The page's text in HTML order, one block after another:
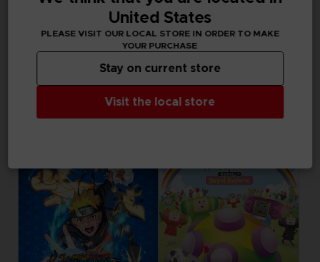
SWORD ART ONLINE LAST RECOLLECTION
GAME
NARUTO X BORUTO ULTIMATE NINJA STORM CONNECTIONS
STANDARD EDITION
United States
PLEASE VISIT OUR LOCAL STORE IN ORDER TO MAKE
YOUR PURCHASE
Visit the local store
Stay on current store